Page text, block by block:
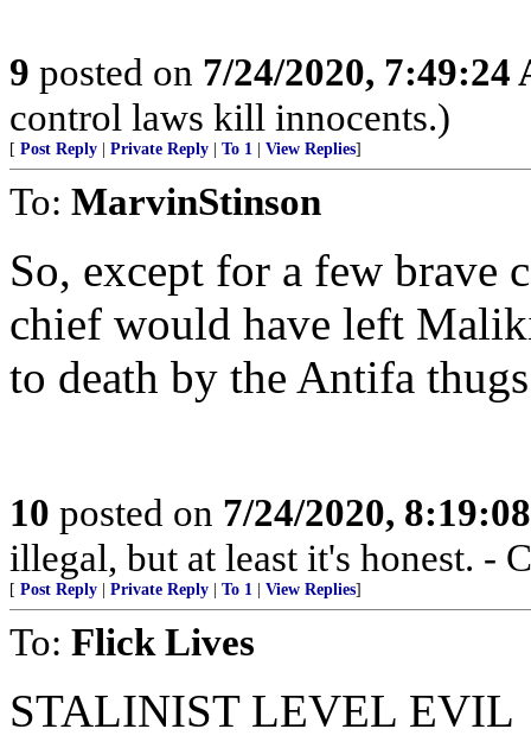
9 posted on 7/24/2020, 7:49:24
control laws kill innocents.)
[ Post Reply Private Reply To 1 View Replies]
To: MarvinStinson
So, except for a few brave
chief would have left
to death by the Antifa
10 posted on 7/24/2020,
illegal, but at least it's honest. -
[ Post Reply Private Reply To 1 View Replies]
To: Flick Lives
STALINIST LEVEL EVIL